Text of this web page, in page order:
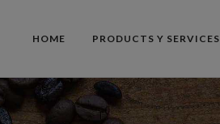
HOME PRODUCTS Y SERVICES